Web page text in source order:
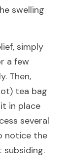
swelling
simply
a few
Then,
tea bag
in place
several
notice the